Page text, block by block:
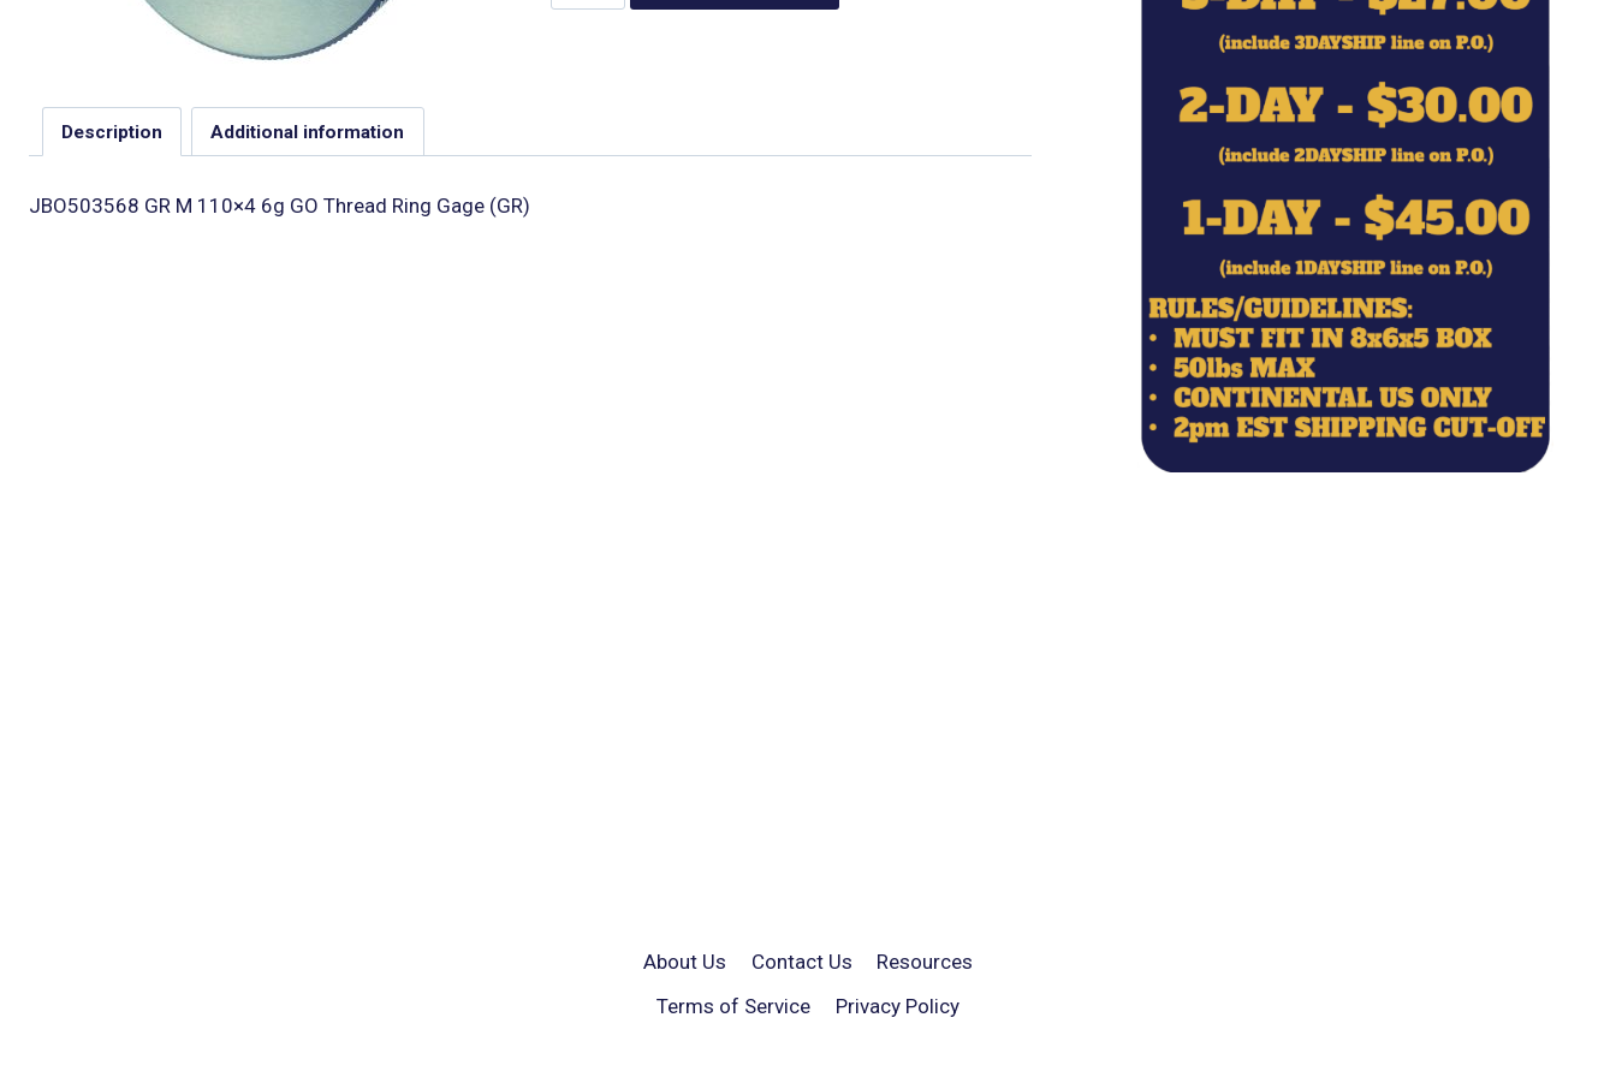
Description Additional information
JBO503568 GR M 110×4 6g GO Thread Ring Gage (GR)
About Us Contact Us
Resources
Terms of Service
Privacy Policy